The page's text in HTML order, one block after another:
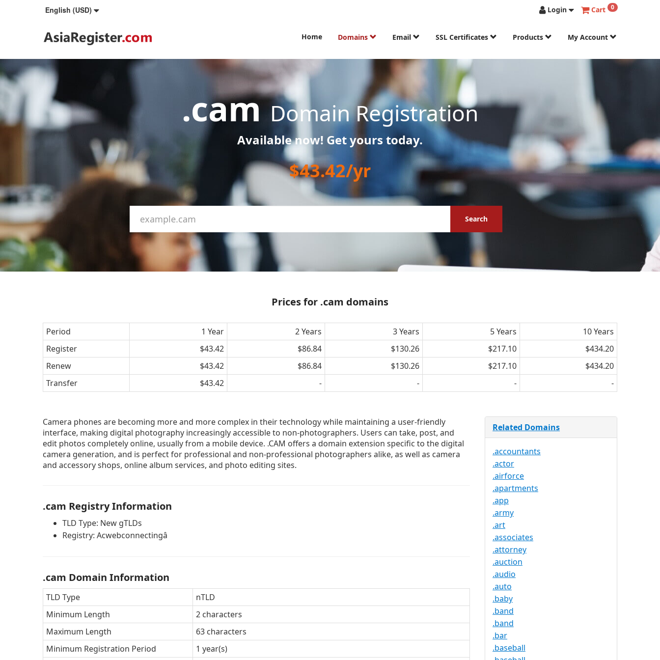
English (USD) Login Cart 0
Home Domains Email SSL Certificates Products My Account
.camDomain Registration
Available now! Get yours today.
$43.42/yr
Search
Prices for .cam domains
Period 1 Year 2 Years 3 Years 5 Years
10 Years
Register
$43.42 $86.84 $130.26 $217.10
$434.20
Renew
$43.42 $86.84 $130.26 $217.10
$434.20
Transfer
$43.42 - - - -
Camera phones are becoming more and more complex in their technology while maintaining a user-friendly
interface, making digital photography increasingly accessible to non-photographers. Users can take, post, and
edit photos completely online, usually from a mobile device. .CAM offers a domain extension specific to the digital
camera generation, and is perfect for professional and non-professional photographers alike, as well as camera
and accessory shops, online album services, and photo editing sites.
.cam Registry Information
TLD Type: New gTLDs
Registry: Acwebconnectingâ
.cam Domain Information
TLD Type
nTLD
Minimum Length
2 characters
Maximum Length
63 characters
Minimum Registration Period
1 year(s)
Related Domains
.accountants
.actor
.airforce
.apartments
.app
.army
.art
.associates
.attorney
.auction
.audio
.auto
.baby
.band
.band
.bar
.baseball